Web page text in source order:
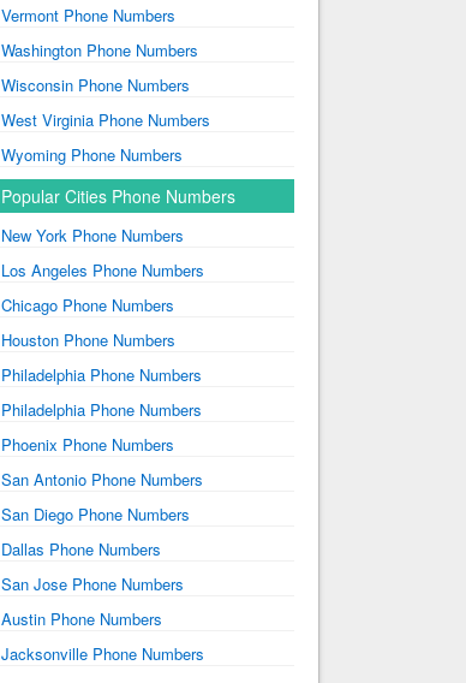
Vermont Phone Numbers
Washington Phone Numbers
Wisconsin Phone Numbers
West Virginia Phone Numbers
Wyoming Phone Numbers
Popular Cities Phone Numbers
New York Phone Numbers
Los Angeles Phone Numbers
Chicago Phone Numbers
Houston Phone Numbers
Philadelphia Phone Numbers
Philadelphia Phone Numbers
Phoenix Phone Numbers
San Antonio Phone Numbers
San Diego Phone Numbers
Dallas Phone Numbers
San Jose Phone Numbers
Austin Phone Numbers
Jacksonville Phone Numbers